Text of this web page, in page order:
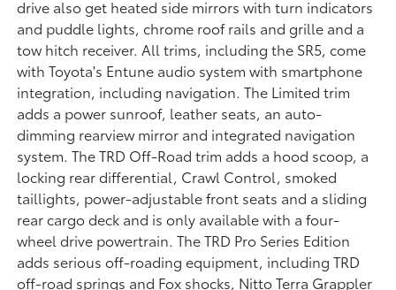
drive also get heated side mirrors with turn indicators
and puddle lights, chrome roof rails and grille and a
tow hitch receiver. All trims, including the SR5, come
with Toyota's Entune audio system with smartphone
integration, including navigation. The Limited trim
adds a power sunroof, leather seats, an auto-
dimming rearview mirror and integrated navigation
system. The TRD Off-Road trim adds a hood scoop, a
locking rear differential, Crawl Control, smoked
taillights, power-adjustable front seats and a sliding
rear cargo deck and is only available with a four-
wheel drive powertrain. The TRD Pro Series Edition
adds serious off-roading equipment, including TRD
off-road springs and Fox shocks, Nitto Terra Grappler